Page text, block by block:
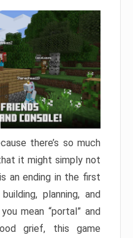
there’s so much
it might simply not
an ending in the first
planning, and
mean “portal” and
grief, this game